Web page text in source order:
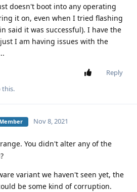
doesn't boot into any operating
it on, even when I tried flashing
said it was successful). I have the
I am having issues with the
Reply
this.
Nov 8, 2021
You didn't alter any of the
variant we haven't seen yet, the
be some kind of corruption.